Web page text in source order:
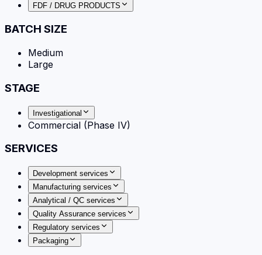
FDF / DRUG PRODUCTS
BATCH SIZE
Medium
Large
STAGE
Investigational
Commercial (Phase IV)
SERVICES
Development services
Manufacturing services
Analytical / QC services
Quality Assurance services
Regulatory services
Packaging